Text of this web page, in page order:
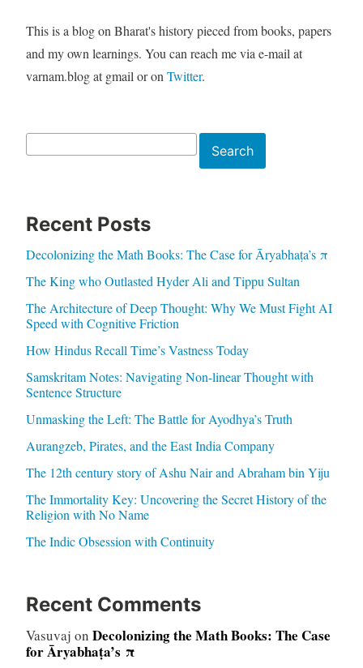
This is a blog on Bharat's history pieced from books, papers
and my own learnings. You can reach me via e-mail at
varnam.blog at gmail or on Twitter.
Search
Recent Posts
Decolonizing the Math Books: The Case for Āryabhaṭa’s π
The King who Outlasted Hyder Ali and Tippu Sultan
The Architecture of Deep Thought: Why We Must Fight AI
Speed with Cognitive Friction
How Hindus Recall Time’s Vastness Today
Samskritam Notes: Navigating Non-linear Thought with
Sentence Structure
Unmasking the Left: The Battle for Ayodhya’s Truth
Aurangzeb, Pirates, and the East India Company
The 12th century story of Ashu Nair and Abraham bin Yiju
The Immortality Key: Uncovering the Secret History of the
Religion with No Name
The Indic Obsession with Continuity
Recent Comments
Vasuvaj on Decolonizing the Math Books: The Case
for Āryabhaṭa’s π